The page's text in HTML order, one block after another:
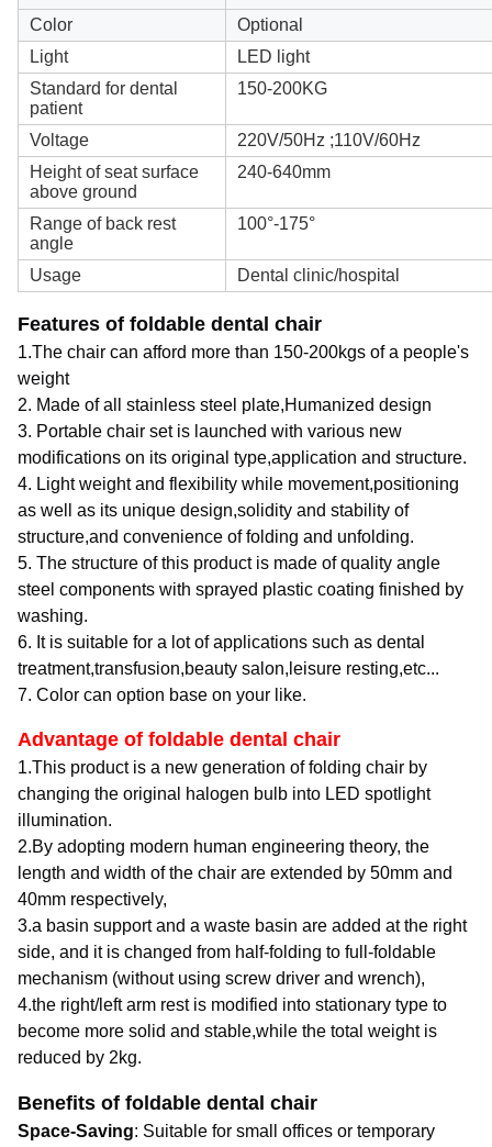
Color
Optional
Light
LED light
Standard for dental
patient
150-200KG
Voltage
220V/50Hz ;110V/60Hz
Height of seat surface
above ground
240-640mm
Range of back rest
angle
100°-175°
Usage Dental clinic/hospital
Features of foldable dental chair
1.The chair can afford more than 150-200kgs of a people's
weight
2. Made of all stainless steel plate,Humanized design
3. Portable chair set is launched with various new
modifications on its original type,application and structure.
4. Light weight and flexibility while movement,positioning
as well as its unique design,solidity and stability of
structure,and convenience of folding and unfolding.
5. The structure of this product is made of quality angle
steel components with sprayed plastic coating finished by
washing.
6. It is suitable for a lot of applications such as dental
treatment,transfusion,beauty salon,leisure resting,etc...
7. Color can option base on your like.
Advantage of foldable dental chair
1.This product is a new generation of folding chair by
changing the original halogen bulb into LED spotlight
illumination.
2.By adopting modern human engineering theory, the
length and width of the chair are extended by 50mm and
40mm respectively,
3.a basin support and a waste basin are added at the right
side, and it is changed from half-folding to full-foldable
mechanism (without using screw driver and wrench),
4.the right/left arm rest is modified into stationary type to
become more solid and stable,while the total weight is
reduced by 2kg.
Benefits of foldable dental chair
Space-Saving: Suitable for small offices or temporary